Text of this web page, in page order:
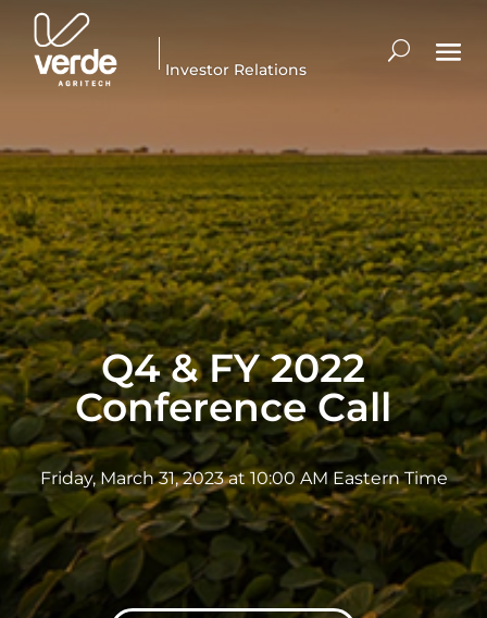
Investor Relations
Q4 & FY 2022
Conference Call
Friday, March 31, 2023 at 10:00 AM Eastern Time